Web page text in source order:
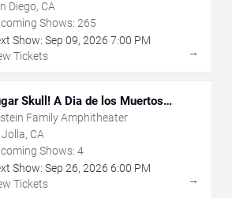
Diego, CA
Shows: 265
Show: Sep 09, 2026 7:00 PM
Tickets
→
Skull! A Dia de los Muertos
Adventure
Family Amphitheater
Jolla, CA
Shows: 4
Show: Sep 26, 2026 6:00 PM
Tickets
→